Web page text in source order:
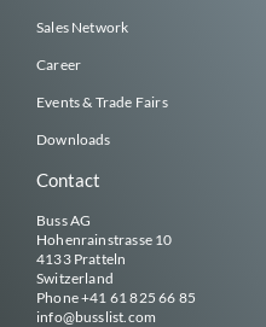
Sales Network
Career
Events & Trade Fairs
Downloads
Contact
Buss AG
Hohenrainstrasse 10
4133 Pratteln
Switzerland
Phone+41 61 825 66 85
info@busslist .com